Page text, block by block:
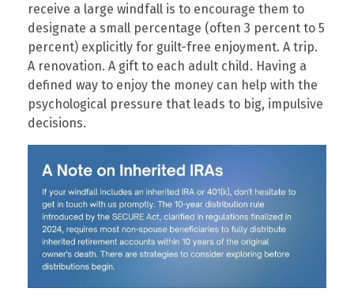
receive a large windfall is to encourage them to
designate a small percentage (often 3 percent to 5
percent) explicitly for guilt-free enjoyment. A trip.
A renovation. A gift to each adult child. Having a
defined way to enjoy the money can help with the
psychological pressure that leads to big, impulsive
decisions.